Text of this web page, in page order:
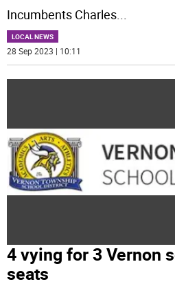
Incumbents Charles...
LOCAL NEWS
28 Sep 2023 | 10:11
4 vying for 3 Vernon
seats